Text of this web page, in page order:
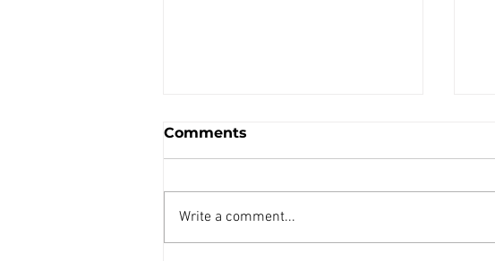
Comments
Write a comment...